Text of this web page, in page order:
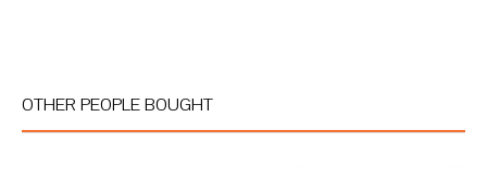
OTHER PEOPLE BOUGHT